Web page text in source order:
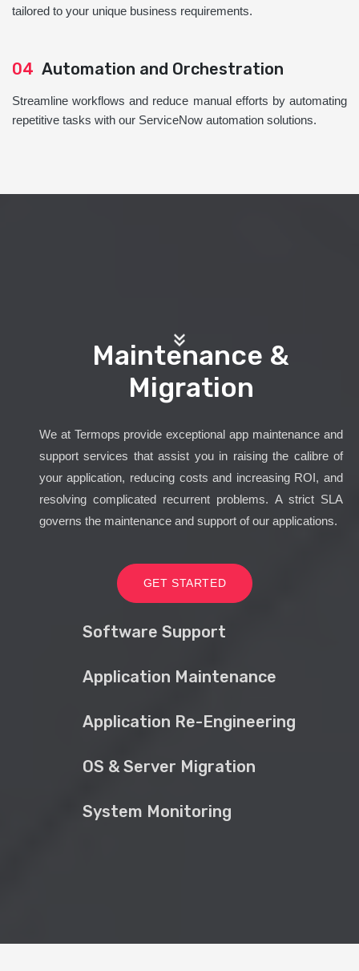
tailored to your unique business requirements.
04 Automation and Orchestration
Streamline workflows and reduce manual efforts by automating
repetitive tasks with our ServiceNow automation solutions.
Maintenance &
Migration
We at Termops provide exceptional app maintenance and
support services that assist you in raising the calibre of
your application, reducing costs and increasing ROI, and
resolving complicated recurrent problems. A strict SLA
governs the maintenance and support of our applications.
GET STARTED
Software Support
Application Maintenance
Application Re-Engineering
OS & Server Migration
System Monitoring